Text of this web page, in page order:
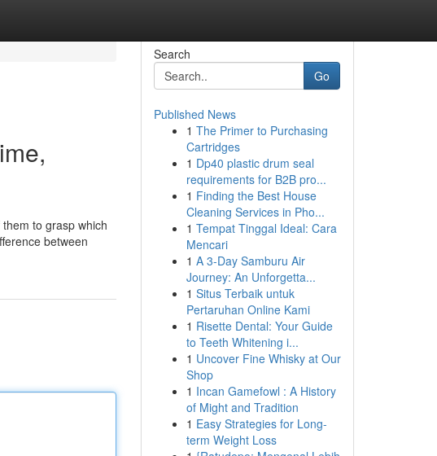
to grasp which
between
Search
Go
Published News
1 The Primer to Purchasing
Cartridges
1 Dp40 plastic drum seal
requirements for B2B pro...
1 Finding the Best House
Cleaning Services in Pho...
1 Tempat Tinggal Ideal: Cara
Mencari
1 A 3-Day Samburu Air
Journey: An Unforgetta...
1 Situs Terbaik untuk
Pertaruhan Online Kami
1 Risette Dental: Your Guide
to Teeth Whitening i...
1 Uncover Fine Whisky at Our
Shop
1 Incan Gamefowl : A History
of Might and Tradition
1 Easy Strategies for Long-
term Weight Loss